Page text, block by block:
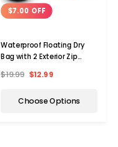
$7.00 OFF
Waterproof Floating Dry
Bag with 2 Exterior Zip
$19.99 $12.99
Choose Options